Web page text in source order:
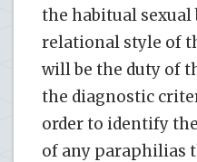
the habitual sexual
relational style of
will be the duty of
the diagnostic
order to identify
of any paraphilias